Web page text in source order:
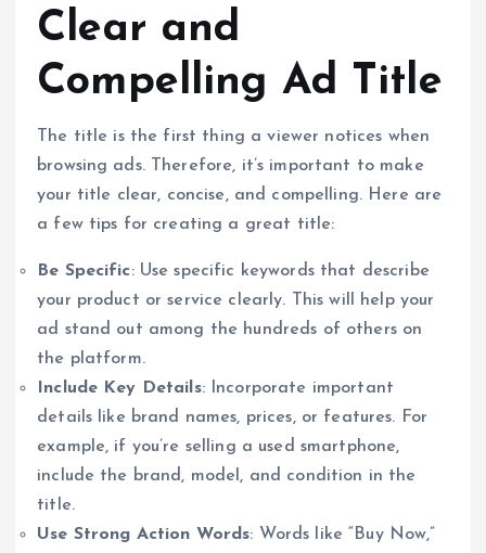
Clear and
Compelling Ad Title
The title is the first thing a viewer notices when
browsing ads. Therefore, it’s important to make
your title clear, concise, and compelling. Here are
a few tips for creating a great title:
Be Specific: Use specific keywords that describe
your product or service clearly. This will help your
ad stand out among the hundreds of others on
the platform.
Include Key Details: Incorporate important
details like brand names, prices, or features. For
example, if you’re selling a used smartphone,
include the brand, model, and condition in the
title.
Use Strong Action Words: Words like “Buy Now,”